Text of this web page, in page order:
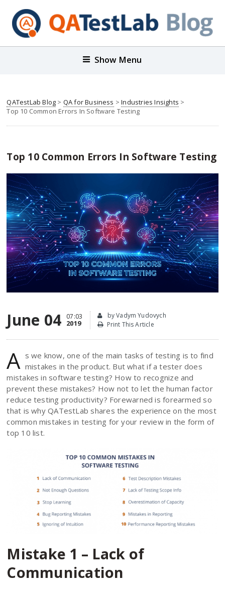
Show Menu
QATestLab Blog > QA for Business >Industries Insights >
Top 10 Common Errors In Software Testing
Top 10 Common Errors In Software Testing
June 04 07:03
2019
by Vadym Yudovych
Print This Article
A s we know, one of the main tasks of testing is to find
mistakes in the product. But what if a tester does
mistakes in software testing? How to recognize and
prevent these mistakes? How not to let the human factor
reduce testing productivity? Forewarned is forearmed so
that is why QATestLab shares the experience on the most
common mistakes in testing for your review in the form of
top 10 list.
Mistake 1 – Lack of
Communication